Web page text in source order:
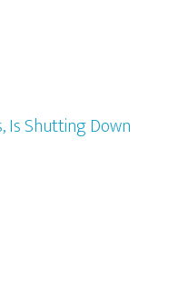
Is Shutting Down